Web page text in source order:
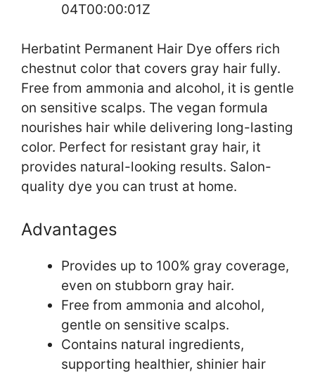
04T00:00:01Z
Herbatint Permanent Hair Dye offers rich
chestnut color that covers gray hair fully.
Free from ammonia and alcohol, it is gentle
on sensitive scalps. The vegan formula
nourishes hair while delivering long-lasting
color. Perfect for resistant gray hair, it
provides natural-looking results. Salon-
quality dye you can trust at home.
Advantages
Provides up to 100% gray coverage,
even on stubborn gray hair.
Free from ammonia and alcohol,
gentle on sensitive scalps.
Contains natural ingredients,
supporting healthier, shinier hair